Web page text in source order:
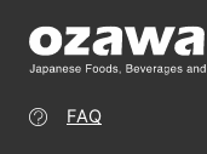
FAQ